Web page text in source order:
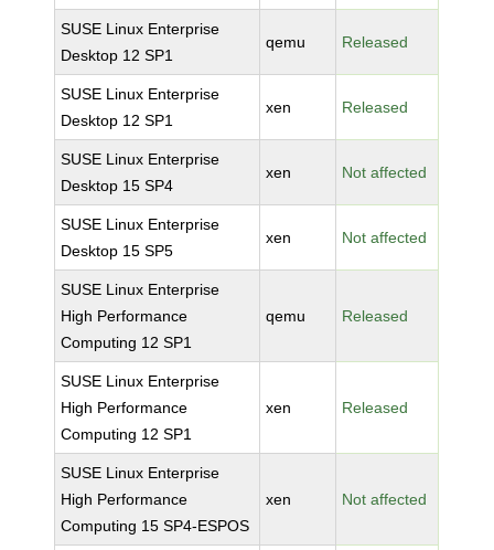
SUSE Linux Enterprise
Desktop 12 SP1
qemu Released
SUSE Linux Enterprise
Desktop 12 SP1
xen Released
SUSE Linux Enterprise
Desktop 15 SP4
xen Not affected
SUSE Linux Enterprise
Desktop 15 SP5
xen Not affected
SUSE Linux Enterprise
High Performance
Computing 12 SP1
qemu Released
SUSE Linux Enterprise
High Performance
Computing 12 SP1
xen Released
SUSE Linux Enterprise
High Performance
Computing 15 SP4-ESPOS
xen Not affected